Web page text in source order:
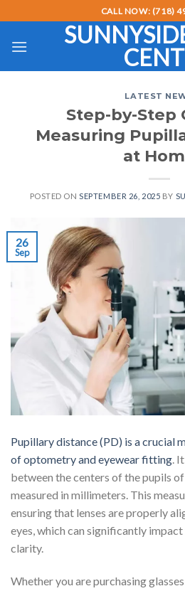
to
content
CALL NOW: (718)
LATEST
Step-by-Step
Measuring
at
POSTED ON SEPTEMBER 26, 2025 BY
26
Sep
Pupillary distance (PD) is a crucial
of optometry and eyewear fitting.
between the centers of the pupils
measured in millimeters. This
ensuring that lenses are properly
eyes, which can significantly
clarity.
Whether you are purchasing